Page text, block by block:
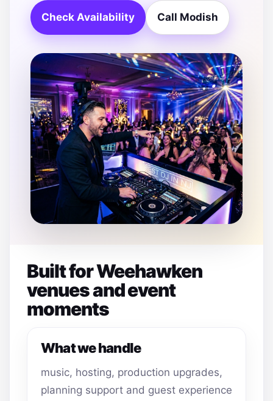
Check Availability Call Modish
Built for Weehawken
venues and event
moments
What we handle
music, hosting, production upgrades,
planning support and guest experience